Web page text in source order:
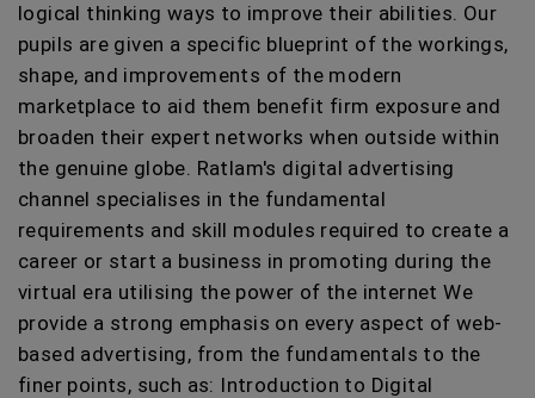
logical thinking ways to improve their abilities. Our
pupils are given a specific blueprint of the workings,
shape, and improvements of the modern
marketplace to aid them benefit firm exposure and
broaden their expert networks when outside within
the genuine globe. Ratlam's digital advertising
channel specialises in the fundamental
requirements and skill modules required to create a
career or start a business in promoting during the
virtual era utilising the power of the internet We
provide a strong emphasis on every aspect of web-
based advertising, from the fundamentals to the
finer points, such as: Introduction to Digital